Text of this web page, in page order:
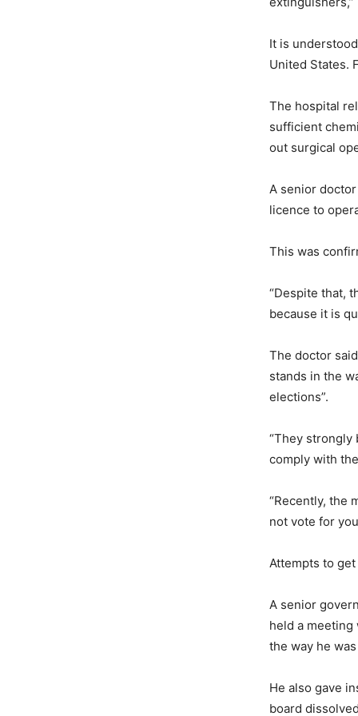
It is
United States.
The hospital
sufficient
out surgical
A senior
licence to
This was
“Despite that,
because it is
The doctor
stands in the
elections”.
“They strongly
comply with
“Recently, the
not vote for
Attempts to
A senior
held a
the way he
He also gave
board